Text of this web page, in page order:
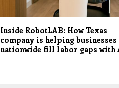
Inside RobotLAB: How Texas
company is helping businesses
nationwide fill labor gaps with